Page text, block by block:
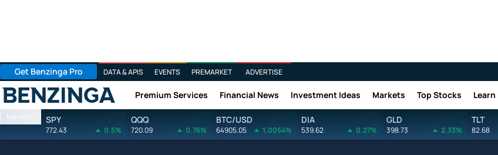
Get Benzinga Pro DATA & APIS EVENTS PREMARKET ADVERTISE
Benzinga Premium Services Financial News Investment Ideas Markets Top Stocks Learn
Markets SPY
772.43 0.5%
QQQ
720.09 0.76%
BTC/USD
64905.05 1.0054%
DIA
539.62 0.27%
GLD
398.73 2.33%
TLT
82.68